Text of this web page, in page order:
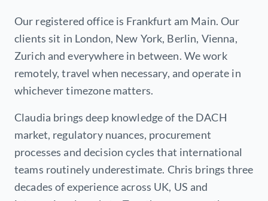
Our registered office is Frankfurt am Main. Our
clients sit in London, New York, Berlin, Vienna,
Zurich and everywhere in between. We work
remotely, travel when necessary, and operate in
whichever timezone matters.
Claudia brings deep knowledge of the DACH
market, regulatory nuances, procurement
processes and decision cycles that international
teams routinely underestimate. Chris brings three
decades of experience across UK, US and